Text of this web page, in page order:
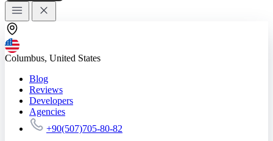
Columbus, United States
Blog
Reviews
Developers
Agencies
+90(507)705-80-82